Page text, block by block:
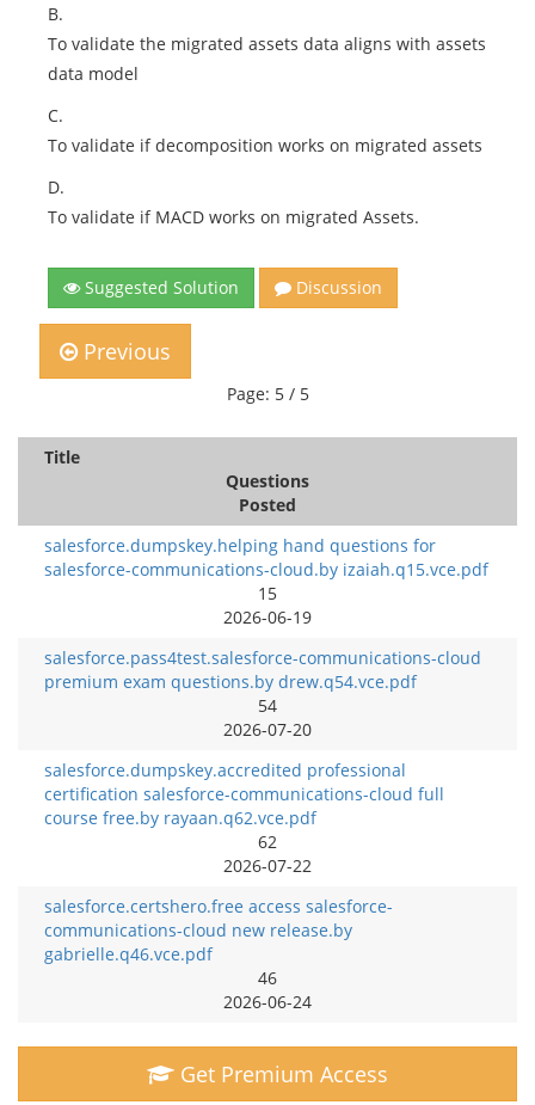
B.
To validate the migrated assets data aligns with assets
data model
C.
To validate if decomposition works on migrated assets
D.
To validate if MACD works on migrated Assets.
Suggested Solution Discussion
Previous
Page: 5 / 5
Title
Questions
Posted
salesforce.dumpskey.helping hand questions for
salesforce-communications-cloud.by izaiah.q15.vce.pdf
15
2026-06-19
salesforce.pass4test.salesforce-communications-cloud
premium exam questions.by drew.q54.vce.pdf
54
2026-07-20
salesforce.dumpskey.accredited professional
certification salesforce-communications-cloud full
course free.by rayaan.q62.vce.pdf
62
2026-07-22
salesforce.certshero.free access salesforce-
communications-cloud new release.by
gabrielle.q46.vce.pdf
46
2026-06-24
Get Premium Access